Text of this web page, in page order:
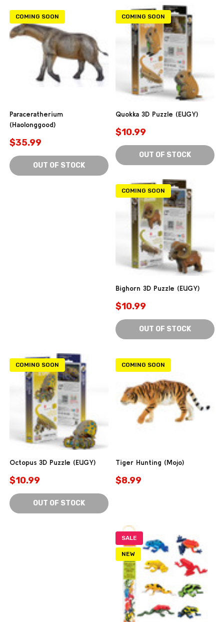
COMING SOON
Paraceratherium
(Haolonggood)
$35.99
OUT OF STOCK
COMING SOON
Quokka 3D Puzzle (EUGY)
$10.99
OUT OF STOCK
COMING SOON
Bighorn 3D Puzzle (EUGY)
$10.99
OUT OF STOCK
COMING SOON
Octopus 3D Puzzle (EUGY)
$10.99
OUT OF STOCK
COMING SOON
Tiger Hunting (Mojo)
$8.99
SALE
NEW